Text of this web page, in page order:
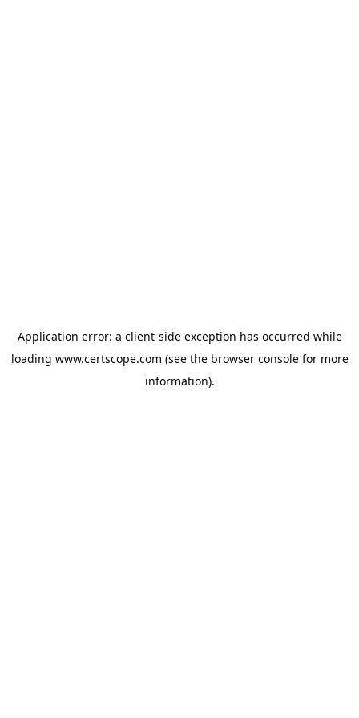
Application error: a client-side exception has occurred while
loading www.certscope.com (see the browser consolefor more
information).